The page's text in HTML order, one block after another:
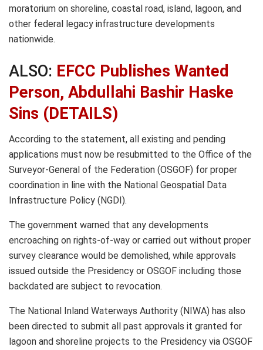
moratorium on shoreline, coastal road, island, lagoon, and
other federal legacy infrastructure developments
nationwide.
ALSO: EFCC Publishes Wanted
Person, Abdullahi Bashir Haske
Sins (DETAILS)
According to the statement, all existing and pending
applications must now be resubmitted to the Office of the
Surveyor-General of the Federation (OSGOF) for proper
coordination in line with the National Geospatial Data
Infrastructure Policy (NGDI).
The government warned that any developments
encroaching on rights-of-way or carried out without proper
survey clearance would be demolished, while approvals
issued outside the Presidency or OSGOF including those
backdated are subject to revocation.
The National Inland Waterways Authority (NIWA) has also
been directed to submit all past approvals it granted for
lagoon and shoreline projects to the Presidency via OSGOF